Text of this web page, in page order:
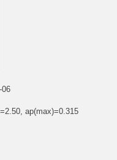
06
ap(max)=0.315